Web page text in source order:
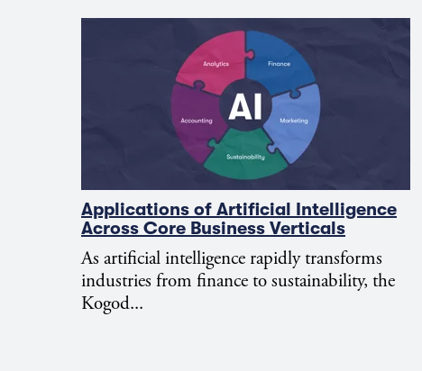
Applications of Artificial Intelligence
Across Core Business Verticals
As artificial intelligence rapidly transforms
industries from finance to sustainability, the
Kogod...